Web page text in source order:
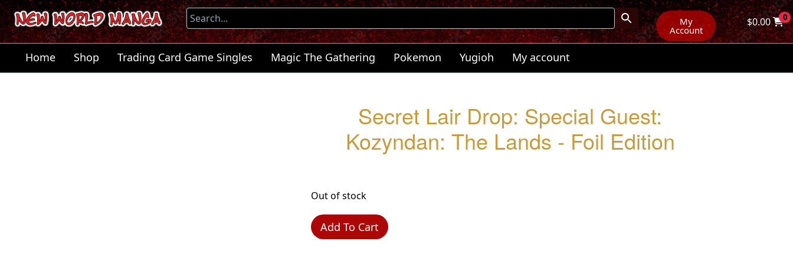
My
Account
$0.00 0
Home Shop Trading Card Game Singles Magic The Gathering Pokemon Yugioh My account
Secret Lair Drop: Special Guest:
Kozyndan: The Lands - Foil Edition
Out of stock
Add To Cart